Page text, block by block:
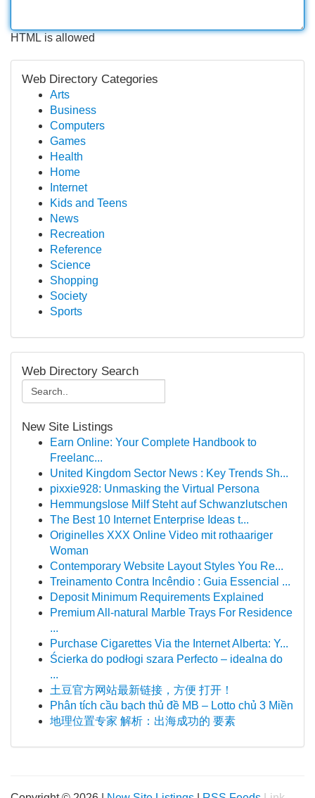
HTML is allowed
Web Directory Categories
Arts
Business
Computers
Games
Health
Home
Internet
Kids and Teens
News
Recreation
Reference
Science
Shopping
Society
Sports
Web Directory Search
New Site Listings
Earn Online: Your Complete Handbook to
Freelanc...
United Kingdom Sector News : Key Trends Sh...
pixxie928: Unmasking the Virtual Persona
Hemmungslose Milf Steht auf Schwanzlutschen
The Best 10 Internet Enterprise Ideas t...
Originelles XXX Online Video mit rothaariger
Woman
Contemporary Website Layout Styles You Re...
Treinamento Contra Incêndio : Guia Essencial ...
Deposit Minimum Requirements Explained
Premium All-natural Marble Trays For Residence
...
Purchase Cigarettes Via the Internet Alberta: Y...
Ścierka do podłogi szara Perfecto – idealna do
...
土豆官方网站最新链接，方便 打开！
Phân tích cầu bạch thủ đề MB – Lotto chủ 3 Miền
地理位置专家 解析：出海成功的 要素